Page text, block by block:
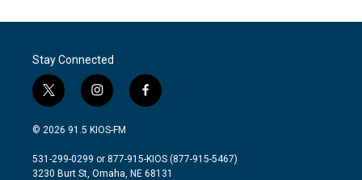
Stay Connected
t
w
i
t
e
i
n
s
a
g
f
a
b
o
© 2026 91.5 KIOS-FM
531-299-0299 or 877-915-KIOS (877-915-5467)
3230 Burt St, Omaha, NE 68131